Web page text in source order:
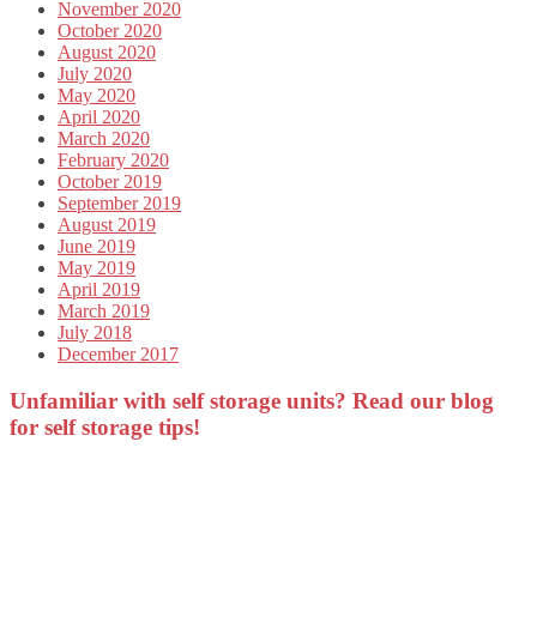
November 2020
October 2020
August 2020
July 2020
May 2020
April 2020
March 2020
February 2020
October 2019
September 2019
August 2019
June 2019
May 2019
April 2019
March 2019
July 2018
December 2017
Unfamiliar with self storage units? Read our blog
for self storage tips!